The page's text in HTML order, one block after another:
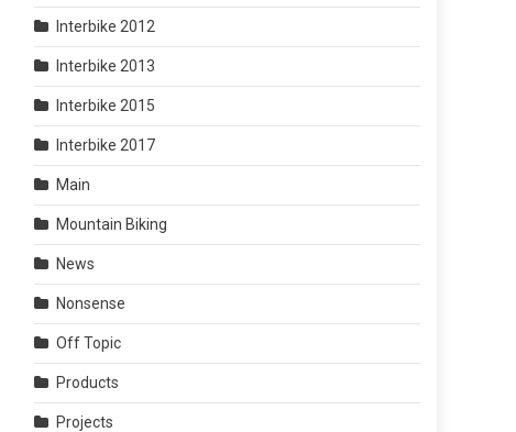
Interbike 2012
Interbike 2013
Interbike 2015
Interbike 2017
Main
Mountain Biking
News
Nonsense
Off Topic
Products
Projects